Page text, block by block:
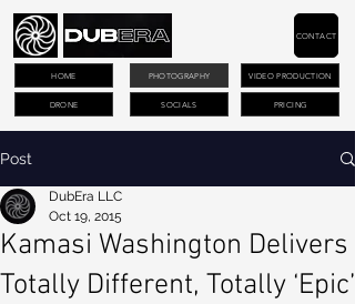
PHOTOGRAPHY VIDEO PRODUCTION
DRONE PRICING
CONTACT
HOME
SOCIALS
Post
Kamasi Washington Delivers
Totally Different, Totally ‘Epic’
DubEra LLC
Oct 19, 2015